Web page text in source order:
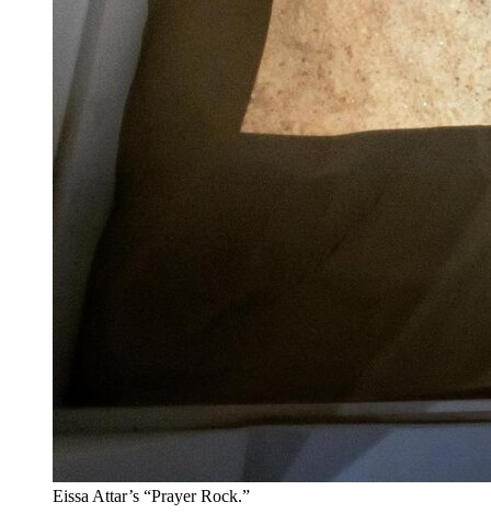
Eissa Attar’s “Prayer Rock.”